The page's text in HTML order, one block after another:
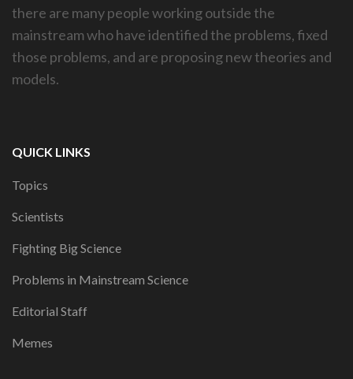
there are many people working outside the
mainstream who have identified the problems, fixed
those problems, and are proposing new theories and
models.
QUICK LINKS
Topics
Scientists
Fighting Big Science
Problems in Mainstream Science
Editorial Staff
Memes